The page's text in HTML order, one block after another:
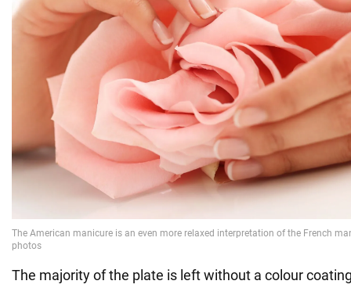
The majority of the plate is left without a colour